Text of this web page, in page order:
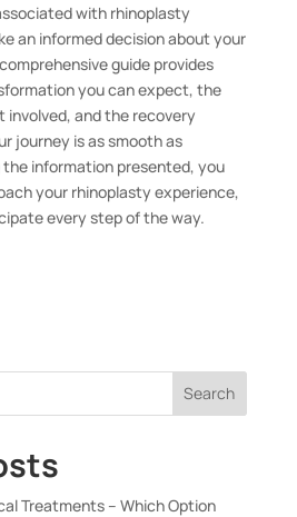
with rhinoplasty
an informed decision about your
guide provides
you can expect, the
and the recovery
journey is as smooth as
the information presented, you
your rhinoplasty experience,
every step of the way.
Search
Treatments – Which Option